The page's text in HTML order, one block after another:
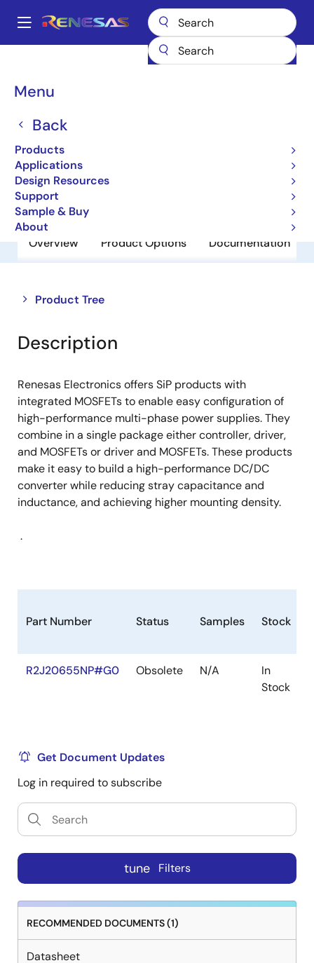
main
Main
Menu
Back
Products
Applications
Design Resources
Support
Sample & Buy
About
Breadcrumb
Power MOSFETs R2J20655NP
R2J20655NP
Obsolete
Integrated Driver – MOSFET Drmos
Overview Product Options Documentation
Product Tree
Close
tree
menu
Open
tree
menu
Description
Renesas Electronics offers SiP products with
integrated MOSFETs to enable easy configuration of
high-performance multi-phase power supplies. They
combine in a single package either controller, driver,
and MOSFETs or driver and MOSFETs. These products
make it easy to build a high-performance DC/DC
converter while reducing stray capacitance and
inductance, and achieving higher mounting density.
.
Part Number Status Samples Stock
R2J20655NP#G0 Obsolete N/A
In
Stock
Get Document Updates
Log in required to subscribe
tune Filters
RECOMMENDED DOCUMENTS (1)
Datasheet